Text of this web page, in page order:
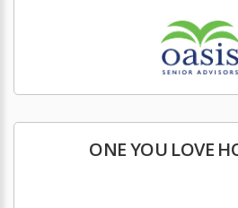
ONE YOU LOVE